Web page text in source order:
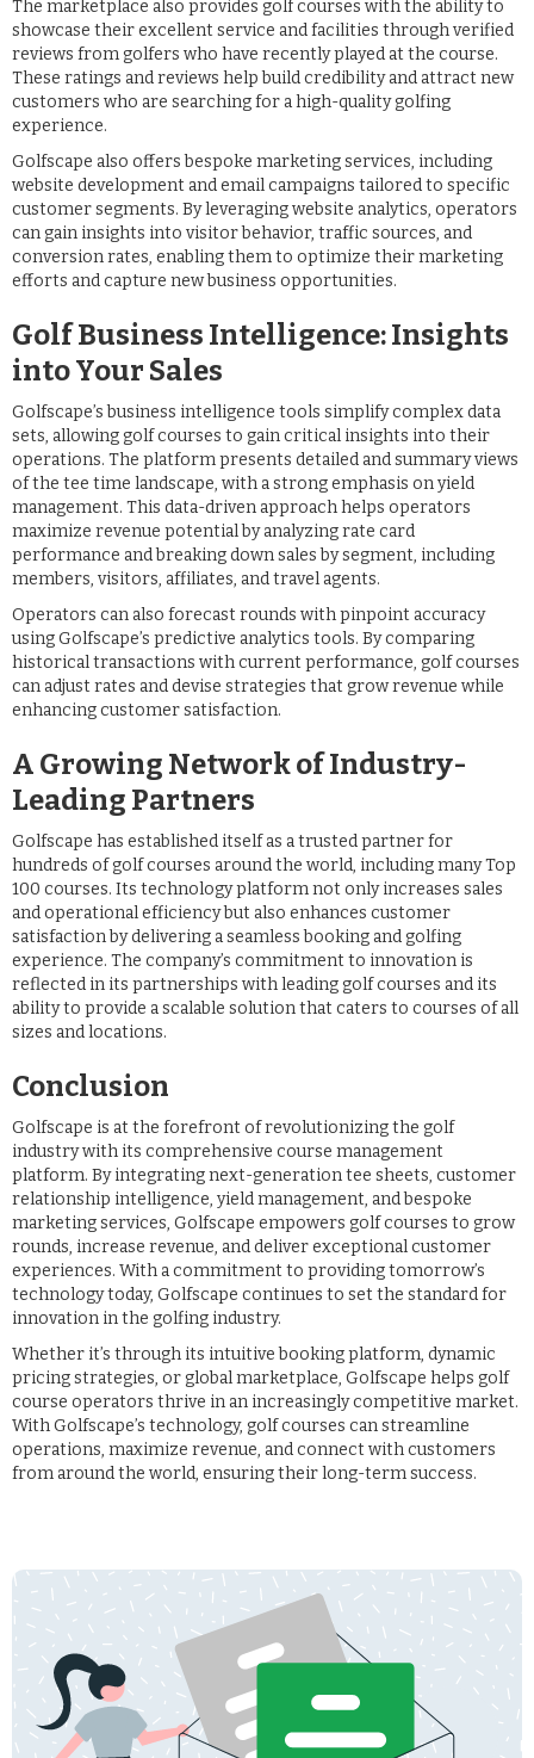
The marketplace also provides golf courses with the ability to
showcase their excellent service and facilities through verified
reviews from golfers who have recently played at the course.
These ratings and reviews help build credibility and attract new
customers who are searching for a high-quality golfing
experience.
Golfscape also offers bespoke marketing services, including
website development and email campaigns tailored to specific
customer segments. By leveraging website analytics, operators
can gain insights into visitor behavior, traffic sources, and
conversion rates, enabling them to optimize their marketing
efforts and capture new business opportunities.
Golf Business Intelligence: Insights
into Your Sales
Golfscape’s business intelligence tools simplify complex data
sets, allowing golf courses to gain critical insights into their
operations. The platform presents detailed and summary views
of the tee time landscape, with a strong emphasis on yield
management. This data-driven approach helps operators
maximize revenue potential by analyzing rate card
performance and breaking down sales by segment, including
members, visitors, affiliates, and travel agents.
Operators can also forecast rounds with pinpoint accuracy
using Golfscape’s predictive analytics tools. By comparing
historical transactions with current performance, golf courses
can adjust rates and devise strategies that grow revenue while
enhancing customer satisfaction.
A Growing Network of Industry-
Leading Partners
Golfscape has established itself as a trusted partner for
hundreds of golf courses around the world, including many Top
100 courses. Its technology platform not only increases sales
and operational efficiency but also enhances customer
satisfaction by delivering a seamless booking and golfing
experience. The company’s commitment to innovation is
reflected in its partnerships with leading golf courses and its
ability to provide a scalable solution that caters to courses of all
sizes and locations.
Conclusion
Golfscape is at the forefront of revolutionizing the golf
industry with its comprehensive course management
platform. By integrating next-generation tee sheets, customer
relationship intelligence, yield management, and bespoke
marketing services, Golfscape empowers golf courses to grow
rounds, increase revenue, and deliver exceptional customer
experiences. With a commitment to providing tomorrow’s
technology today, Golfscape continues to set the standard for
innovation in the golfing industry.
Whether it’s through its intuitive booking platform, dynamic
pricing strategies, or global marketplace, Golfscape helps golf
course operators thrive in an increasingly competitive market.
With Golfscape’s technology, golf courses can streamline
operations, maximize revenue, and connect with customers
from around the world, ensuring their long-term success.